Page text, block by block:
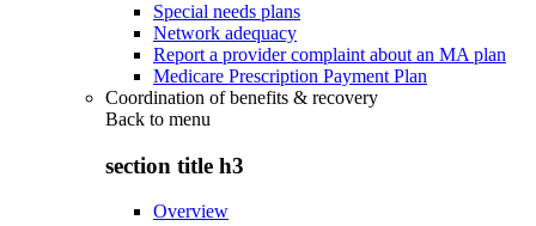
Special needs plans
Network adequacy
Report a provider complaint about an MA plan
Medicare Prescription Payment Plan
Coordination of benefits & recovery
Back to menu
section title h3
Overview